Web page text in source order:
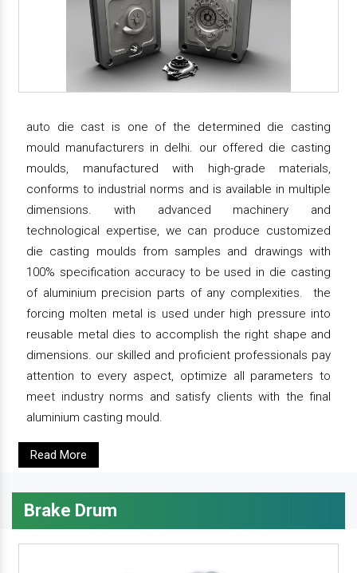
auto die cast is one of the determined die casting
mould manufacturers in delhi. our offered die casting
moulds, manufactured with high-grade materials,
conforms to industrial norms and is available in multiple
dimensions. with advanced machinery and
technological expertise, we can produce customized
die casting moulds from samples and drawings with
100% specification accuracy to be used in die casting
of aluminium precision parts of any complexities. the
forcing molten metal is used under high pressure into
reusable metal dies to accomplish the right shape and
dimensions. our skilled and proficient professionals pay
attention to every aspect, optimize all parameters to
meet industry norms and satisfy clients with the final
aluminium casting mould.
Read More
Brake Drum